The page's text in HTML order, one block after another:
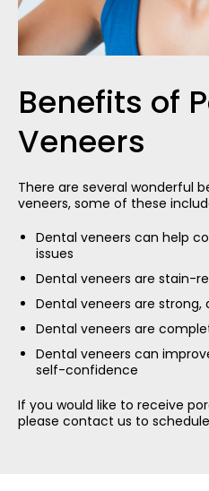
Benefits of
Veneers
There are several wonderful
veneers, some of these
Dental veneers can help
issues
Dental veneers are stain-
Dental veneers are
Dental veneers are
Dental veneers can
self-confidence
If you would like to receive
please contact us to